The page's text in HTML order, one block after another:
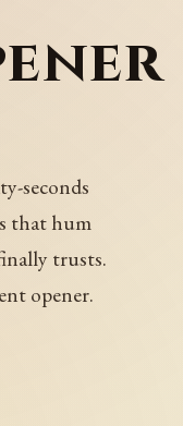
seconds
that hum
trusts.
opener.